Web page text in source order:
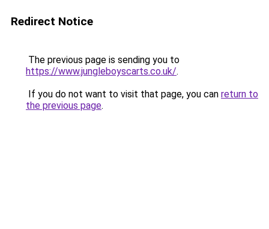
Redirect Notice
The previous page is sending you to
https://www.jungleboyscarts.co.uk/.
If you do not want to visit that page, you can return to
the previous page.